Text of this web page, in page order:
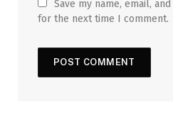
Save my name, email,
for the next time I comment.